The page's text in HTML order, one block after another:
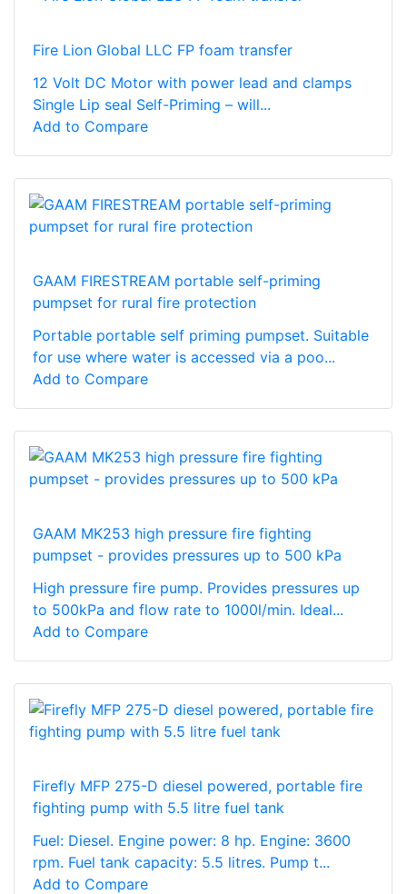
Fire Lion Global LLC FP foam transfer
12 Volt DC Motor with power lead and clamps
Single Lip seal Self-Priming – will...
Add to Compare
GAAM FIRESTREAM portable self-priming
pumpset for rural fire protection
Portable portable self priming pumpset. Suitable
for use where water is accessed via a poo...
Add to Compare
GAAM MK253 high pressure fire fighting
pumpset - provides pressures up to 500 kPa
High pressure fire pump. Provides pressures up
to 500kPa and flow rate to 1000l/min. Ideal...
Add to Compare
Firefly MFP 275-D diesel powered, portable fire
fighting pump with 5.5 litre fuel tank
Fuel: Diesel. Engine power: 8 hp. Engine: 3600
rpm. Fuel tank capacity: 5.5 litres. Pump t...
Add to Compare